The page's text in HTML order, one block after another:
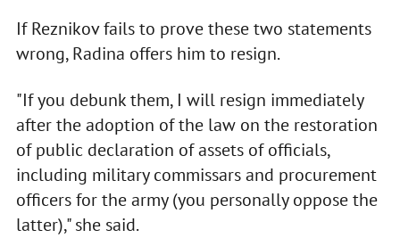
If Reznikov fails to prove these two statements
wrong, Radina offers him to resign.
"If you debunk them, I will resign immediately
after the adoption of the law on the restoration
of public declaration of assets of officials,
including military commissars and procurement
officers for the army (you personally oppose the
latter)," she said.